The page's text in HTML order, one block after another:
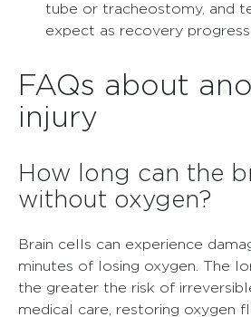
tube or tracheostomy, and
expect as recovery
FAQs about
injury
How long can the
without oxygen?
Brain cells can experience
minutes of losing oxygen. The
the greater the risk of
medical care, restoring oxygen